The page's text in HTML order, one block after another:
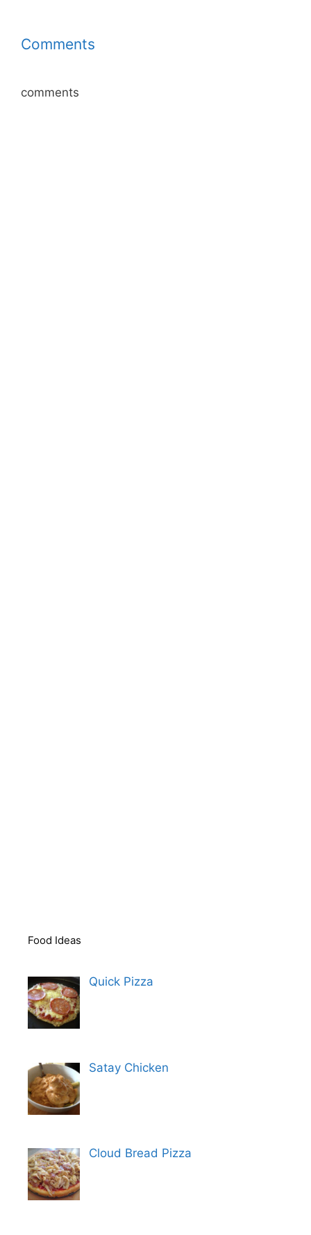
Comments
comments
Food Ideas
Quick Pizza
Satay Chicken
Cloud Bread Pizza